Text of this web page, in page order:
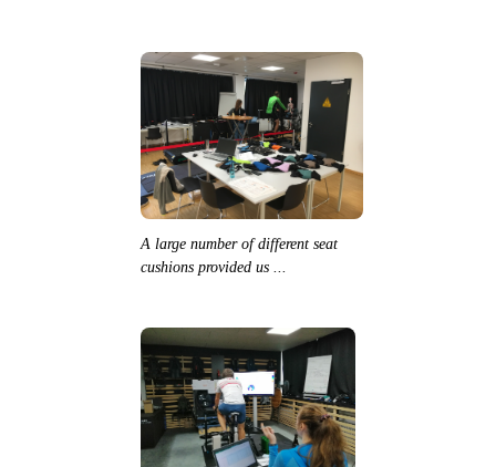
A large number of different seat
cushions provided us ...